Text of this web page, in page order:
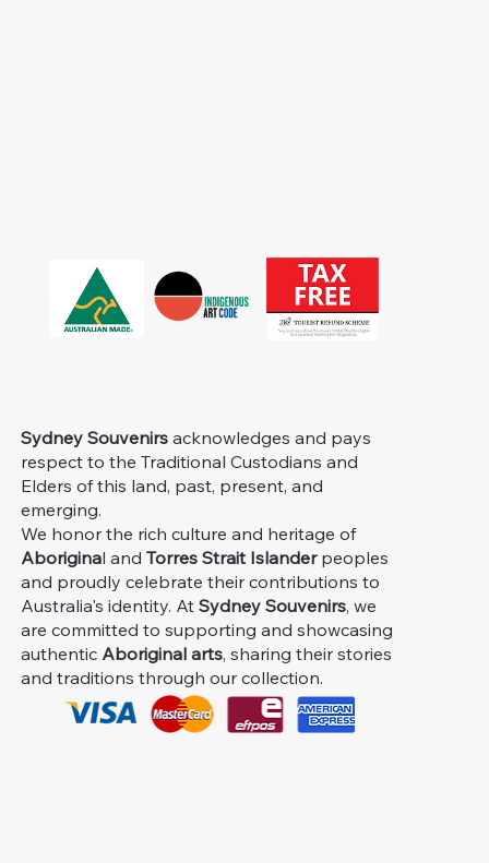
Sydney Souvenirs acknowledges and pays
respect to the Traditional Custodians and
Elders of this land, past, present, and
emerging.
We honor the rich culture and heritage of
Aboriginal andTorres Strait Islanderpeoples
and proudly celebrate their contributions to
Australia's identity. AtSydney Souvenirs, we
are committed to supporting and showcasing
authentic Aboriginal arts, sharing their stories
and traditions through our collection.